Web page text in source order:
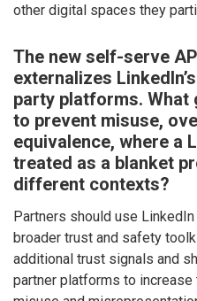
other digital spaces they
The new self-serve
externalizes
party platforms. What
to prevent misuse,
equivalence, where a
treated as a blanket
different contexts?
Partners should use
broader trust and safety
additional trust signals and
partner platforms to